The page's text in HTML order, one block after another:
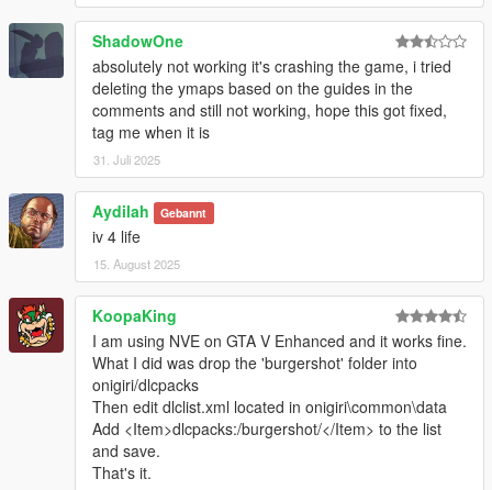
V1.6
Renamed all the assets to use custom names so it
doesn't conflict with other mods
Fixed the lighting flickering between rooms and near
walls
Fixed poly edge count errors on collisions caused by
broken OpenIV/GIMS
Added the missing hi@ collision so bullets go through the
doors
Added food/drinks/trays/rubbish around the restaurant
Added some replacement doors to the back area so you
can get out back and behind the counter
Edited the occluder so the outside should never
despawn while inside
ShadowOne
absolutely not working it's crashing the game, i tried
deleting the ymaps based on the guides in the
comments and still not working, hope this got fixed,
tag me when it is
31. Juli 2025
Aydilah Gebannt
iv 4 life
15. August 2025
KoopaKing
I am using NVE on GTA V Enhanced and it works fine.
What I did was drop the 'burgershot' folder into
onigiri/dlcpacks
Then edit dlclist.xml located in onigiri\common\data
Add <Item>dlcpacks:/burgershot/</Item> to the list
and save.
That's it.